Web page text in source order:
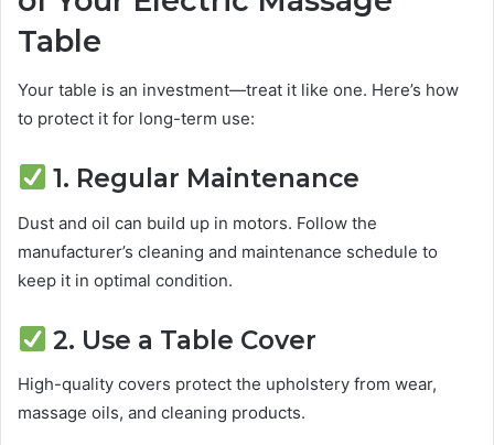
Table
Your table is an investment—treat it like one. Here’s how
to protect it for long-term use:
1. Regular Maintenance
Dust and oil can build up in motors. Follow the
manufacturer’s cleaning and maintenance schedule to
keep it in optimal condition.
2. Use a Table Cover
High-quality covers protect the upholstery from wear,
massage oils, and cleaning products.